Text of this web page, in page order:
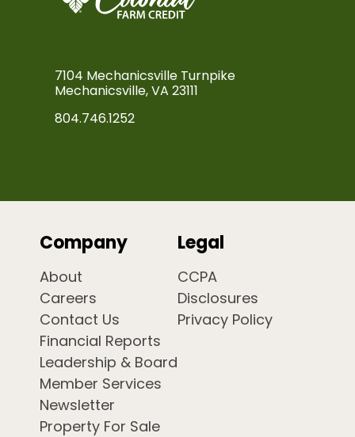
7104 Mechanicsville Turnpike
Mechanicsville, VA 23111
804.746.1252
Company
About
Careers
Contact Us
Financial Reports
Leadership & Board
Member Services
Newsletter
Property For Sale
Legal
CCPA
Disclosures
Privacy Policy